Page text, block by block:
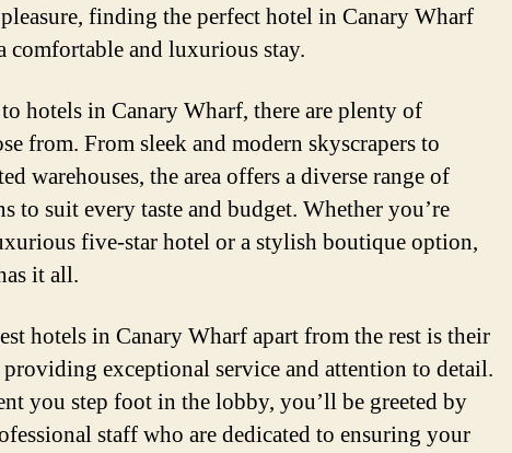
finding the perfect hotel in Canary Wharf
comfortable and luxurious stay.
hotels in Canary Wharf, there are plenty of
from. From sleek and modern skyscrapers to
warehouses, the area offers a diverse range of
to suit every taste and budget. Whether you’re
five-star hotel or a stylish boutique option,
it all.
hotels in Canary Wharf apart from the rest is their
exceptional service and attention to detail.
you step foot in the lobby, you’ll be greeted by
staff who are dedicated to ensuring your